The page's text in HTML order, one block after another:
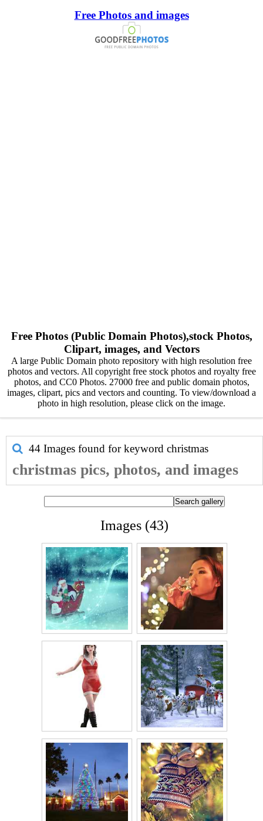
Free Photos and images
Free Photos (Public Domain Photos),stock Photos,
Clipart, images, and Vectors
A large Public Domain photo repository with high resolution free
photos and vectors. All copyright free stock photos and royalty free
photos, and CC0 Photos. 27000 free and public domain photos,
images, clipart, pics and vectors and counting. To view/download a
photo in high resolution, please click on the image.
44 Images found for keyword christmas
christmas pics, photos, and images
Images (43)